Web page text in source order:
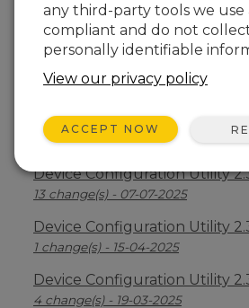
Device Configuration Utility
1 change(s) - 03-06-2026
Device Configuration Utility
5 change(s) - 07-05-2026
Device Configuration Utility
2 change(s) - 09-04-2026
Device Configuration Utility
13 change(s) - 07-07-2025
Device Configuration Utility
1 change(s) - 15-04-2025
Device Configuration Utility
4 change(s) - 19-03-2025
any third-party tools we use
compliant and do not
personally identifiable
View our privacy policy
ACCEPT NOW